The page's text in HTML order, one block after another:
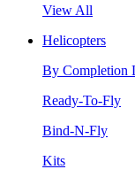
View All
Helicopters
By Completion
Ready-To-Fly
Bind-N-Fly
Kits